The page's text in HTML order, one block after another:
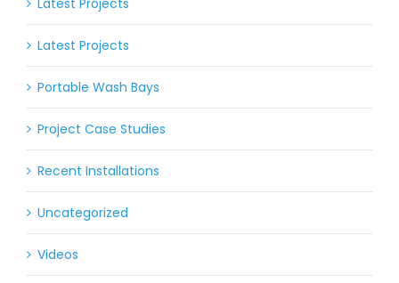
Latest Projects
Latest Projects
Portable Wash Bays
Project Case Studies
Recent Installations
Uncategorized
Videos